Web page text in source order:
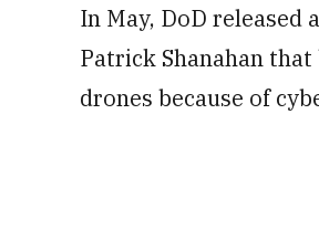
In May, DoD released
Patrick Shanahan
drones because of